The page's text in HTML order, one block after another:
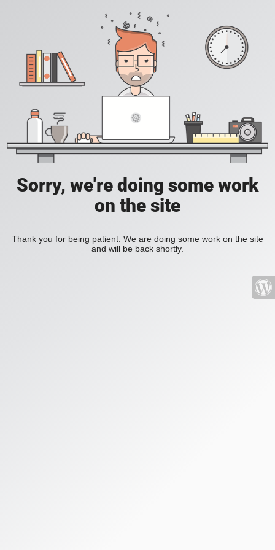
Sorry, we're doing some work
on the site
Thank you for being patient. We are doing some work on the site
and will be back shortly.